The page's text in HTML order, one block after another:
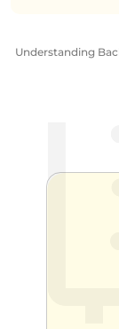
Understanding